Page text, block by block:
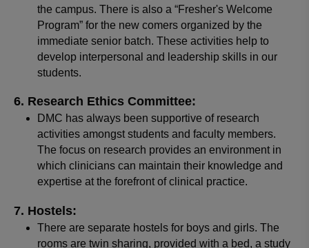
the campus. There is also a “Fresher's Welcome
Program” for the new comers organized by the
immediate senior batch. These activities help to
develop interpersonal and leadership skills in our
students.
Research Ethics Committee:
DMC has always been supportive of research
activities amongst students and faculty members.
The focus on research provides an environment in
which clinicians can maintain their knowledge and
expertise at the forefront of clinical practice.
Hostels:
There are separate hostels for boys and girls. The
rooms are twin sharing, provided with a bed, a study